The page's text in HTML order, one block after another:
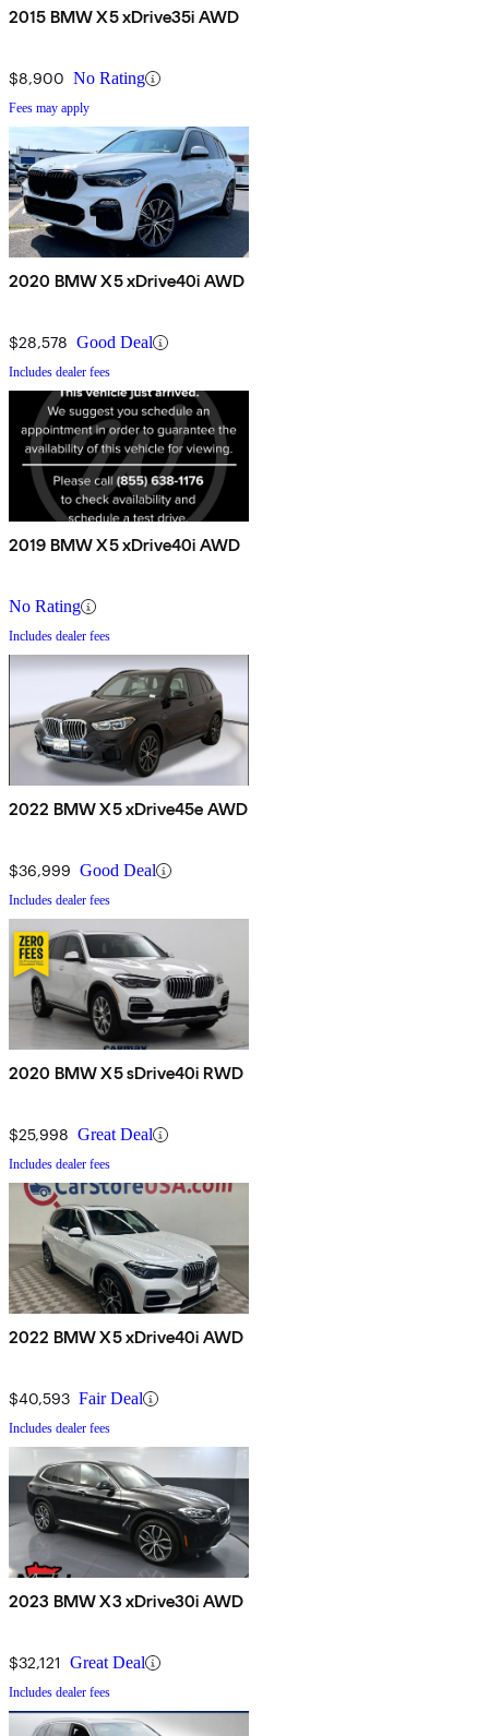
2015 BMW X5 xDrive35i AWD
$8,900 No Rating
Fees may apply
2020 BMW X5 xDrive40i AWD
$28,578 Good Deal
Includes dealer fees
2019 BMW X5 xDrive40i AWD
No Rating
Includes dealer fees
2022 BMW X5 xDrive45e AWD
$36,999 Good Deal
Includes dealer fees
2020 BMW X5 sDrive40i RWD
$25,998 Great Deal
Includes dealer fees
2022 BMW X5 xDrive40i AWD
$40,593 Fair Deal
Includes dealer fees
2023 BMW X3 xDrive30i AWD
$32,121 Great Deal
Includes dealer fees